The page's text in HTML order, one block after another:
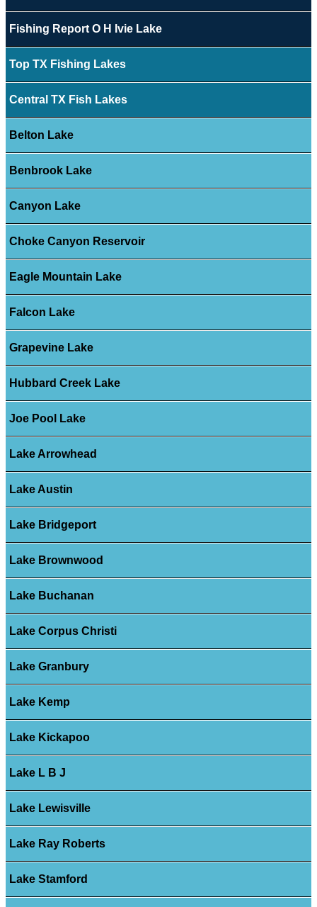
Fishing Report O H Ivie Lake
Top TX Fishing Lakes
Central TX Fish Lakes
Belton Lake
Benbrook Lake
Canyon Lake
Choke Canyon Reservoir
Eagle Mountain Lake
Falcon Lake
Grapevine Lake
Hubbard Creek Lake
Joe Pool Lake
Lake Arrowhead
Lake Austin
Lake Bridgeport
Lake Brownwood
Lake Buchanan
Lake Corpus Christi
Lake Granbury
Lake Kemp
Lake Kickapoo
Lake L B J
Lake Lewisville
Lake Ray Roberts
Lake Stamford